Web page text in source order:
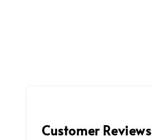
Customer Reviews